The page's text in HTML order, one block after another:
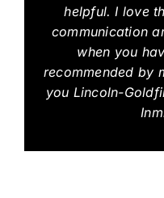
helpful. I love
communication
when you
recommended by
you Lincoln-